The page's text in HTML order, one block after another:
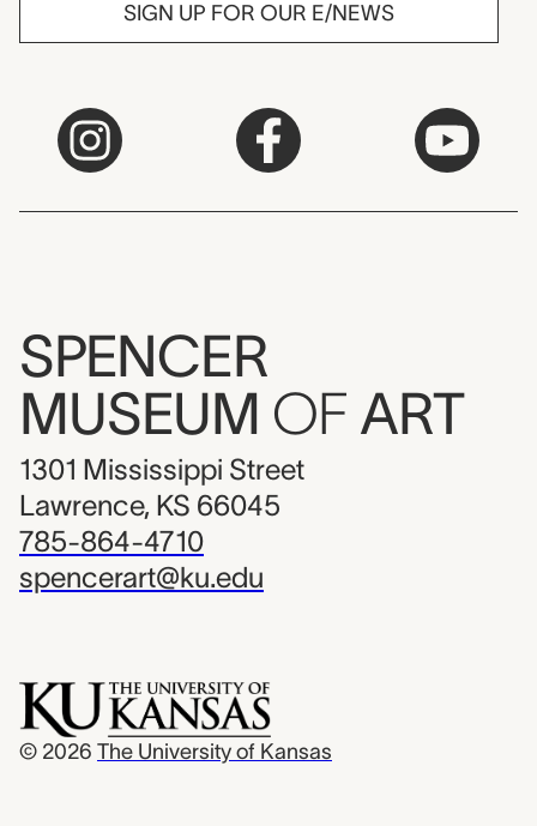
SIGN UP FOR OUR E/NEWS
SPENCER
MUSEUM OF ART
1301 Mississippi Street
Lawrence, KS 66045
785-864-4710
spencerart@ku.edu
© 2026 The University of Kansas